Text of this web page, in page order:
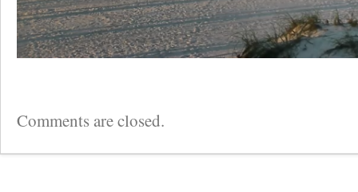
Comments are closed.